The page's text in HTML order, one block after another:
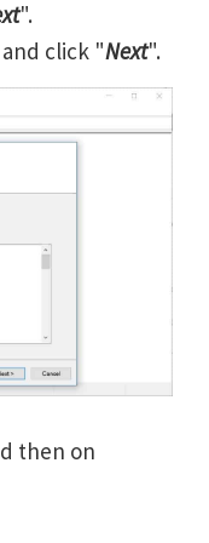
".
click "Next".
then on